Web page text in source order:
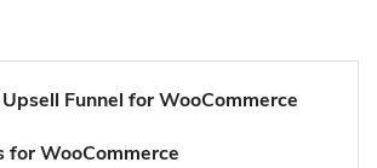
Funnel for WooCommerce
for WooCommerce